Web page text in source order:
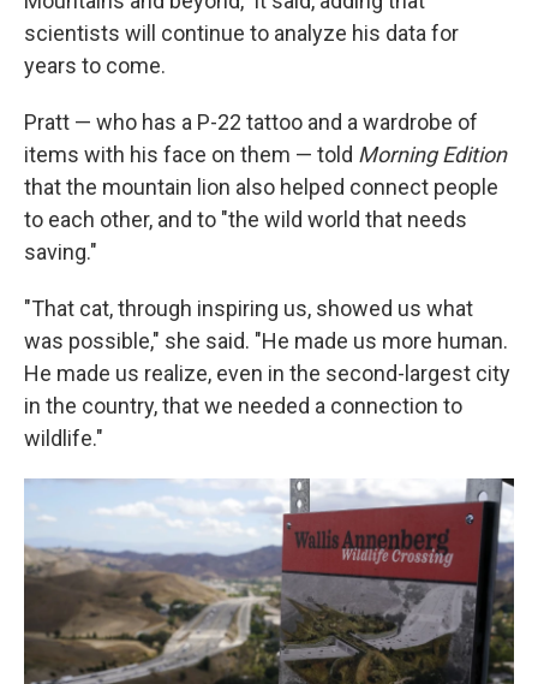
scientists will continue to analyze his data for
years to come.
Pratt — who has a P-22 tattoo and a wardrobe of
items with his face on them — told Morning Edition
that the mountain lion also helped connect people
to each other, and to "the wild world that needs
saving."
"That cat, through inspiring us, showed us what
was possible," she said. "He made us more human.
He made us realize, even in the second-largest city
in the country, that we needed a connection to
wildlife."